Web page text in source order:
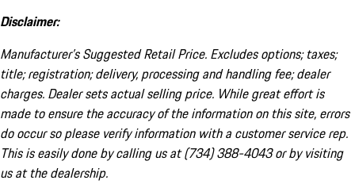
Disclaimer:
Manufacturer’s Suggested Retail Price. Excludes options; taxes;
title; registration; delivery, processing and handling fee; dealer
charges. Dealer sets actual selling price. While great effort is
made to ensure the accuracy of the information on this site, errors
do occur so please verify information with a customer service rep.
This is easily done by calling us at (734) 388-4043 or by visiting
us at the dealership.